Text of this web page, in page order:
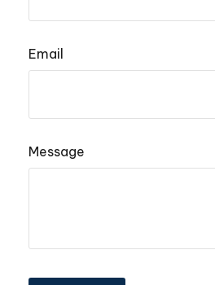
Email
Message